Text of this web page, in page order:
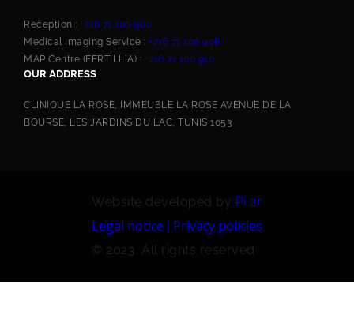
Reception : +216 71 100 900
Medical Imaging Service : +216 71 100 908
MAP Centre (FERTILLIA) : +216 71 100 910
OUR ADDRESS
CLINIQUE LA ROSE, IMMEUBLE LA ROSE AVENUE DE LA
BOURSE, LES JARDINS DU LAC, TUNIS 1053
Website developed by Pi 2r
Legal notice | Privacy policies
© 2023. All rights reserved